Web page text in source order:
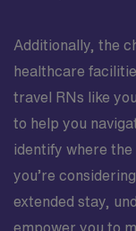
Additionally, the
healthcare
travel RNs like
to help you
identify where
you’re
extended stay,
empower you to